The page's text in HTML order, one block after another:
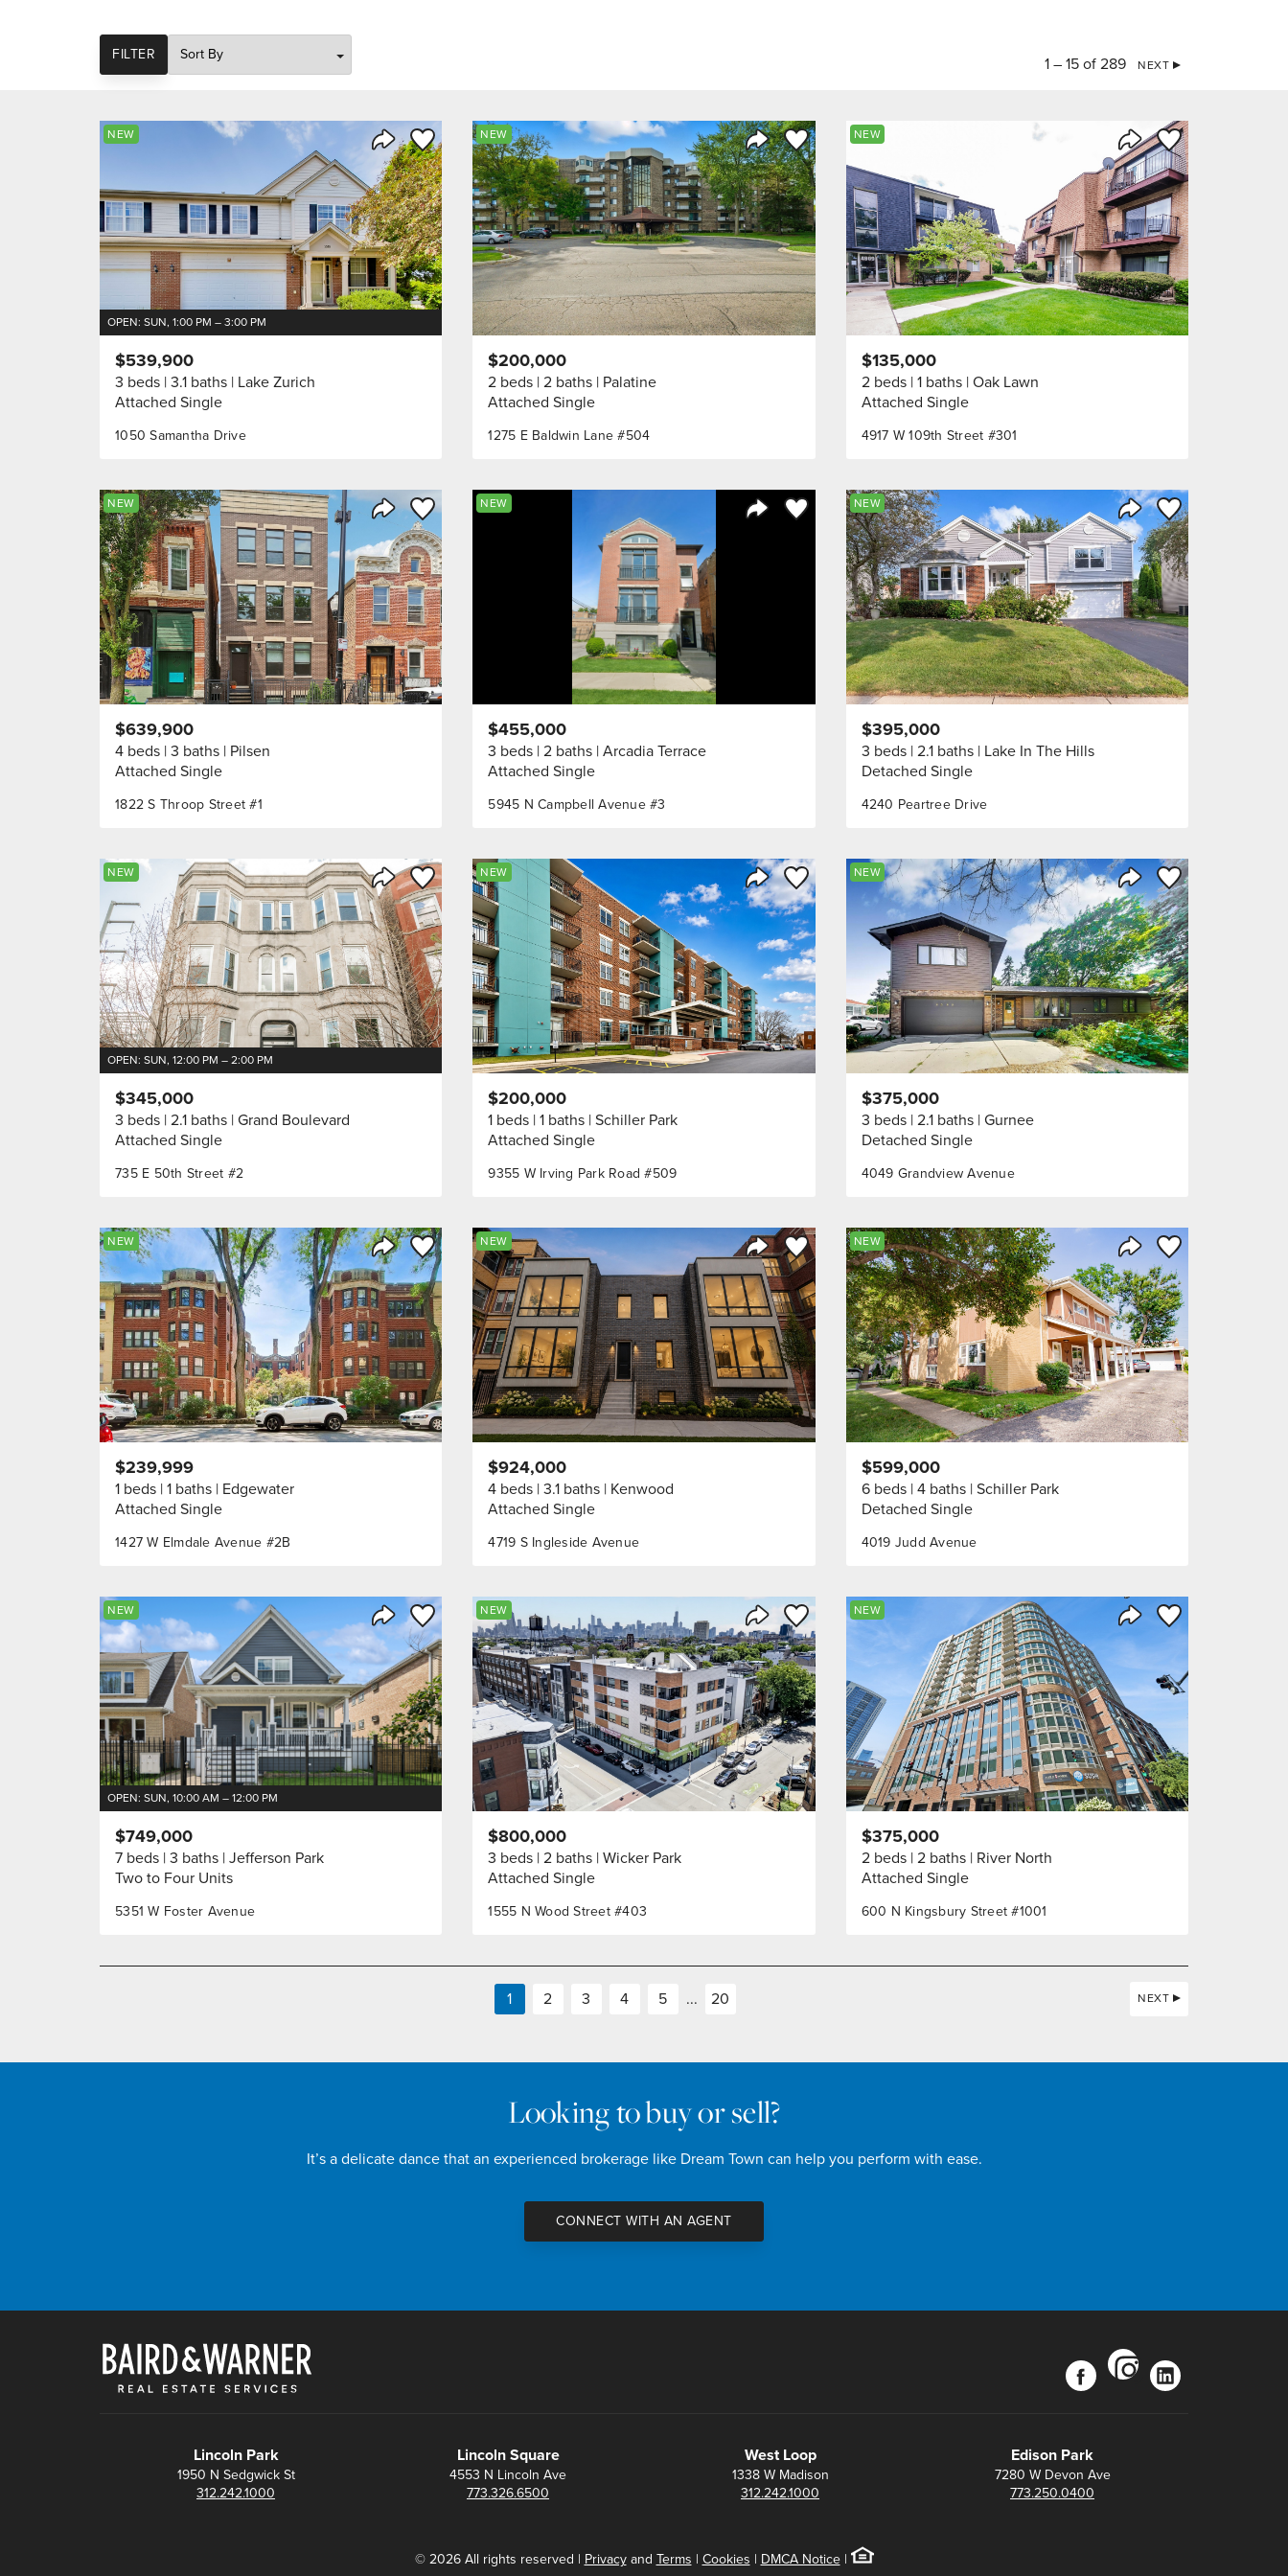
FILTER
SORT
1 – 15 of 289 NEXT
Share Listing
Save to Favorite
NEW
OPEN: SUN, 1:00 PM – 3:00 PM
1050 Samantha Drive
$539,900
3 beds 3.1 baths Lake Zurich
Attached Single
Share Listing
Save to Favorite
NEW
1275 E Baldwin Lane #504
$200,000
2 beds 2 baths Palatine
Attached Single
Share Listing
Save to Favorite
NEW
4917 W 109th Street #301
$135,000
2 beds 1 baths Oak Lawn
Attached Single
Share Listing
Save to Favorite
NEW
1822 S Throop Street #1
$639,900
4 beds 3 baths Pilsen
Attached Single
Save to Favorite
NEW
5945 N Campbell Avenue #3
$455,000
3 beds 2 baths Arcadia Terrace
Attached Single
Share Listing
Save to Favorite
NEW
4240 Peartree Drive
$395,000
3 beds 2.1 baths Lake In The Hills
Detached Single
Share Listing
Save to Favorite
NEW
OPEN: SUN, 12:00 PM – 2:00 PM
735 E 50th Street #2
$345,000
3 beds 2.1 baths Grand Boulevard
Attached Single
Share Listing
Save to Favorite
NEW
9355 W Irving Park Road #509
$200,000
1 beds 1 baths Schiller Park
Attached Single
Share Listing
Save to Favorite
NEW
4049 Grandview Avenue
$375,000
3 beds 2.1 baths Gurnee
Detached Single
Share Listing
Save to Favorite
NEW
1427 W Elmdale Avenue #2B
$239,999
1 beds 1 baths Edgewater
Attached Single
Share Listing
Save to Favorite
NEW
4719 S Ingleside Avenue
$924,000
4 beds 3.1 baths Kenwood
Attached Single
Share Listing
Save to Favorite
NEW
4019 Judd Avenue
$599,000
6 beds 4 baths Schiller Park
Detached Single
Share Listing
Save to Favorite
NEW
OPEN: SUN, 10:00 AM – 12:00 PM
5351 W Foster Avenue
$749,000
7 beds 3 baths Jefferson Park
Two to Four Units
Share Listing
Save to Favorite
NEW
1555 N Wood Street #403
$800,000
3 beds 2 baths Wicker Park
Attached Single
Share Listing
Save to Favorite
NEW
600 N Kingsbury Street #1001
$375,000
2 beds 2 baths River North
Attached Single
1 2 3 4 5 ... 20 NEXT
Looking to buy or sell?
It’s a delicate dance that an experienced brokerage like Dream Town can help you perform with ease.
CONNECT WITH AN AGENT
facebook
instagram
linkedin
Lincoln Park
1950 N Sedgwick St
312.242.1000
Lincoln Square
4553 N Lincoln Ave
773.326.6500
West Loop
1338 W Madison
312.242.1000
Edison Park
7280 W Devon Ave
773.250.0400
© 2026 All rights reserved | Privacyand Terms | Cookies | DMCA Notice|